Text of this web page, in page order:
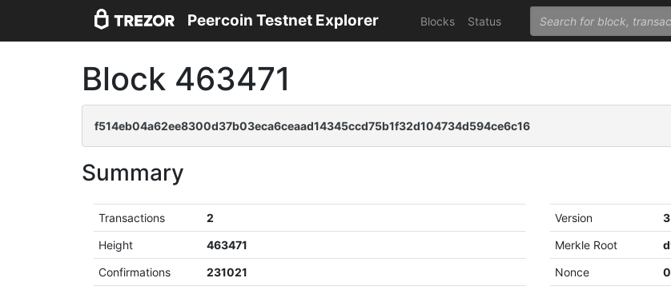
Peercoin Testnet Explorer Blocks Status
Block 463471
f514eb04a62ee8300d37b03eca6ceaad14345ccd75b1f32d104734d594ce6c16
Summary
Transactions
2
Height
463471
Confirmations
231021
Version
3
Merkle Root
Nonce
0